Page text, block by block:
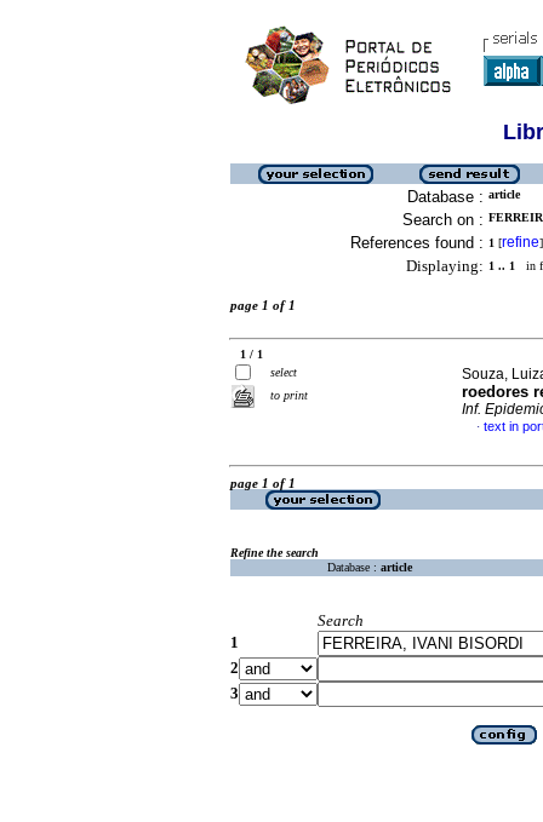
Database : article
Search on :
References found : 1 [refine]
Displaying: 1 .. 1 in
page 1 of 1
1 / 1
select
to print
Souza,
roedores
Inf.
· text in
page 1 of 1
Refine the search
Database : article
Search
1
2
3